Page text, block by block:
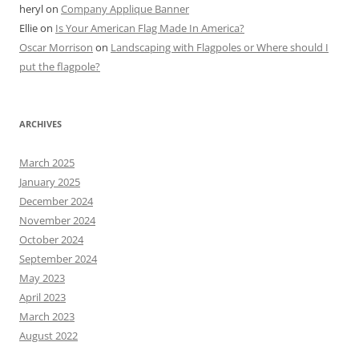
herylon Company Applique Banner
Ellieon Is Your American Flag Made In America?
Oscar Morrison on Landscaping with Flagpoles or Where should I
put the flagpole?
ARCHIVES
March 2025
January 2025
December 2024
November 2024
October 2024
September 2024
May 2023
April 2023
March 2023
August 2022